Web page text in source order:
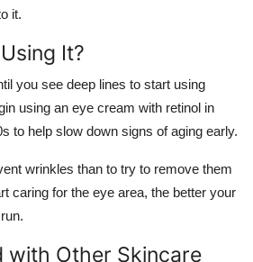
it.
It?
you see deep lines to start using
using an eye cream with retinol in
to help slow down signs of aging early.
wrinkles than to try to remove them
caring for the eye area, the better your
with Other Skincare